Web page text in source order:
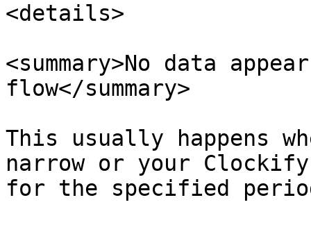
<details>
<summary>No data
flow</summary>
This usually happens
narrow or your
for the specified